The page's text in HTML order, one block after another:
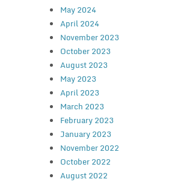
May 2024
April 2024
November 2023
October 2023
August 2023
May 2023
April 2023
March 2023
February 2023
January 2023
November 2022
October 2022
August 2022